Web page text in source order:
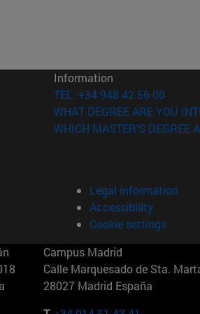
in new window)
in new window)
window)
Information
TEL. +34 948 42 56 00
WHAT DEGREE ARE YOU
WHICH MASTER'S DEGREE
Legal information
Accessibility
Cookie settings
Campus Madrid
Calle Marquesado de Sta.
28027 Madrid España